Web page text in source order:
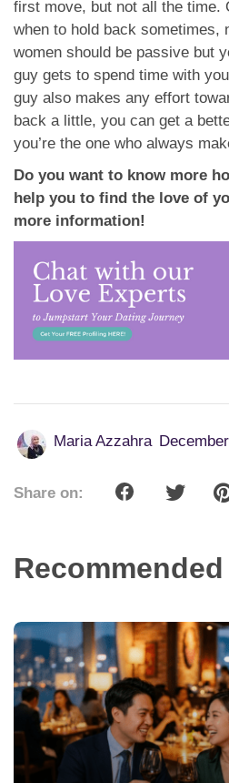
first move, but not all the time.
when to hold back sometimes,
women should be passive but
guy gets to spend time with
guy also makes any effort
back a little, you can get a
you’re the one who always
Do you want to know more
help you to find the love of
more information!
Maria Azzahra
Share on: